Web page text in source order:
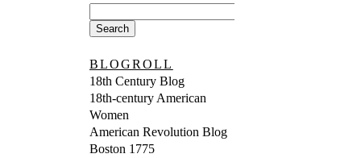
BLOGROLL
18th Century Blog
18th-century American
Women
American Revolution Blog
Boston 1775